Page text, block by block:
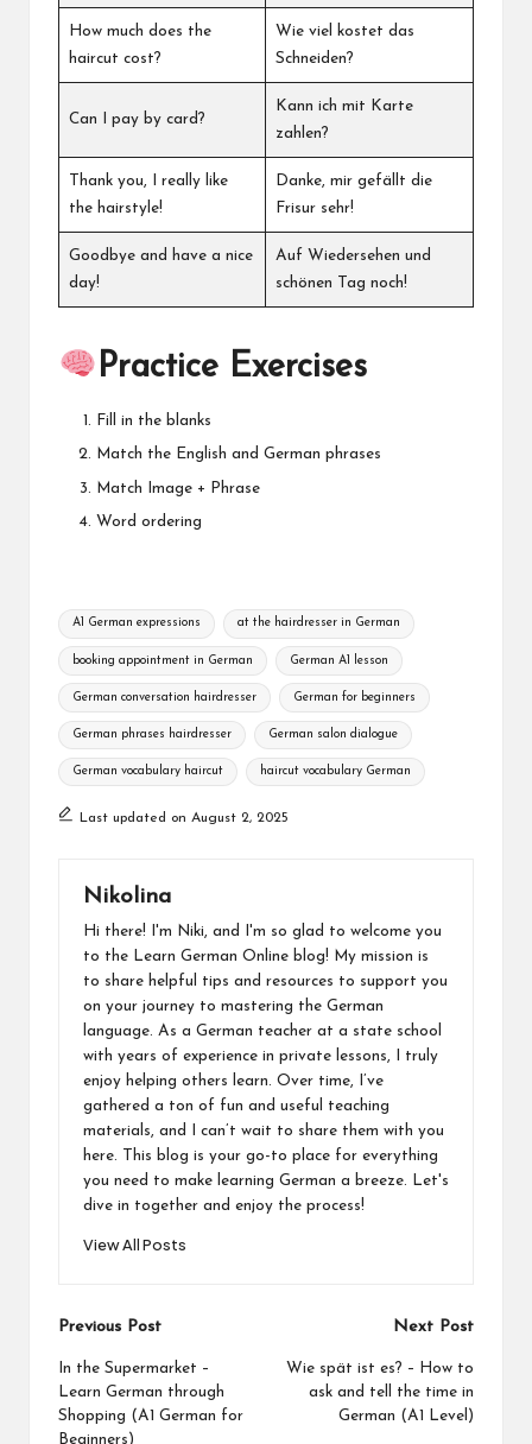
How much does the
haircut cost?
Wie viel kostet das
Schneiden?
Can I pay by card?
Kann ich mit Karte
zahlen?
Thank you, I really like
the hairstyle!
Danke, mir gefällt die
Frisur sehr!
Goodbye and have a nice
day!
Auf Wiedersehen und
schönen Tag noch!
Practice Exercises
Fill in the blanks
Match the English and German phrases
Match Image + Phrase
Word ordering
Tags:
A1 German expressions at the hairdresser in German
booking appointment in German German A1 lesson
German conversation hairdresser German for beginners
German phrases hairdresser German salon dialogue
German vocabulary haircut haircut vocabulary German
Last updated on August 2, 2025
Nikolina
Hi there! I'm Niki, and I'm so glad to welcome you
to the Learn German Online blog! My mission is
to share helpful tips and resources to support you
on your journey to mastering the German
language. As a German teacher at a state school
with years of experience in private lessons, I truly
enjoy helping others learn. Over time, I’ve
gathered a ton of fun and useful teaching
materials, and I can’t wait to share them with you
here. This blog is your go-to place for everything
you need to make learning German a breeze. Let's
dive in together and enjoy the process!
View All Posts
Post
navigation
Previous Post
In the Supermarket –
Learn German through
Shopping (A1 German for
Beginners)
Next Post
Wie spät ist es? – How to
ask and tell the time in
German (A1 Level)